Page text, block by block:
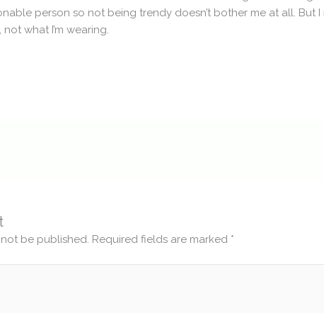
person so not being trendy doesn’t bother me at all.
what I’m wearing.
be published. Required fields are marked *